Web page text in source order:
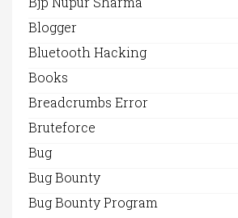
Blogger
Bluetooth Hacking
Books
Breadcrumbs Error
Bruteforce
Bug
Bug Bounty
Bug Bounty Program